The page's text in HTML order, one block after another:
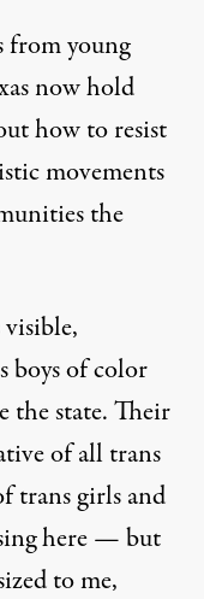
from young
now hold
how to resist
movements
the
visible,
boys of color
the state. Their
of all trans
trans girls and
here — but
to me,